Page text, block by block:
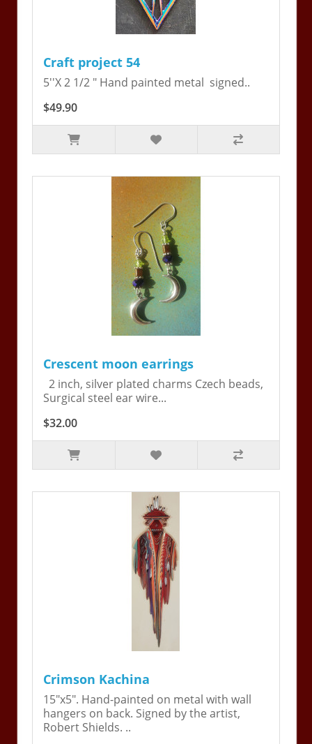
Craft project 54
5''X 2 1/2 " Hand painted metal signed..
$49.90
Crescent moon earrings
2 inch, silver plated charms Czech beads,
Surgical steel ear wire...
$32.00
Crimson Kachina
15"x5". Hand-painted on metal with wall
hangers on back. Signed by the artist,
Robert Shields. ..